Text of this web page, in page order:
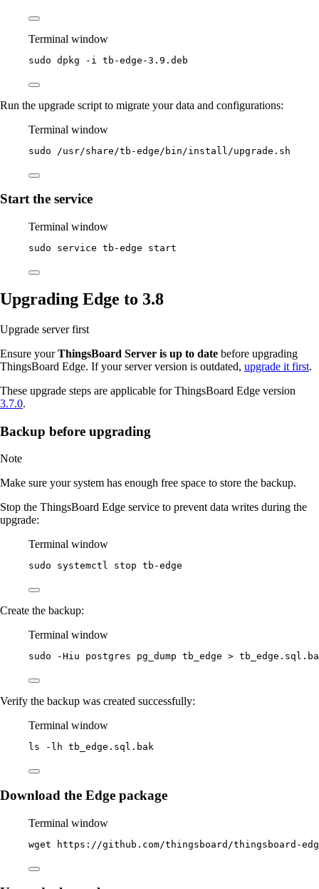
Terminal window
sudo dpkg -i tb-edge-3.9.deb
Run the upgrade script to migrate your data and configurations:
Terminal window
sudo /usr/share/tb-edge/bin/install/upgrade.sh
Start the service
Terminal window
sudo service tb-edge start
Upgrading Edge to 3.8
Upgrade server first
Ensure yourThingsBoard Server is up to date before upgrading
ThingsBoard Edge. If your server version is outdated, upgrade it first.
These upgrade steps are applicable for ThingsBoard Edge version
3.7.0.
Backup before upgrading
Note
Make sure your system has enough free space to store the backup.
Stop the ThingsBoard Edge service to prevent data writes during the
upgrade:
Terminal window
sudo systemctl stop tb-edge
Create the backup:
Terminal window
sudo -Hiu postgres pg_dump tb_edge >
Verify the backup was created successfully:
Terminal window
ls -lh tb_edge.sql.bak
Download the Edge package
Terminal window
wget https://github.com/thingsboard/thingsboard-